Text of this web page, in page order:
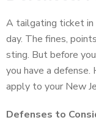
A tailgating ticket in
day. The fines,
sting. But before
you have a
apply to your New
Defenses to